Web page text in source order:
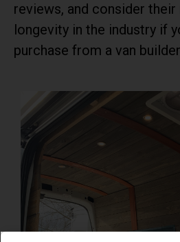
reviews, and consider their
longevity in the industry if
purchase from a van